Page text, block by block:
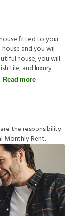
fitted to your
and you will
house, you will
tile, and luxury
Read more
aretheresponsibility
l MonthlyRent.